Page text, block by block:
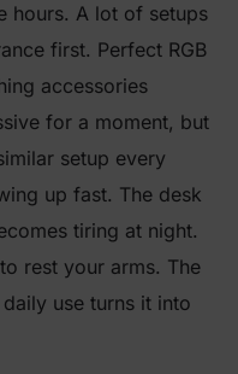
hours. A lot of setups
first. Perfect RGB
accessories
for a moment, but
setup every
up fast. The desk
tiring at night.
rest your arms. The
use turns it into